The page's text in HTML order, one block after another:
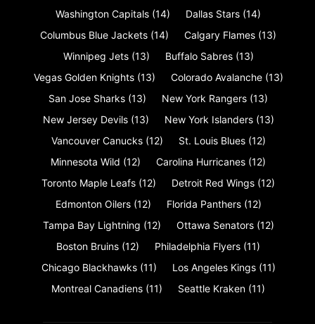
Washington Capitals (14) Dallas Stars (14)
Columbus Blue Jackets (14) Calgary Flames (13)
Winnipeg Jets (13) Buffalo Sabres (13)
Vegas Golden Knights (13) Colorado Avalanche (13)
San Jose Sharks (13) New York Rangers (13)
New Jersey Devils (13) New York Islanders (13)
Vancouver Canucks (12) St. Louis Blues (12)
Minnesota Wild (12) Carolina Hurricanes (12)
Toronto Maple Leafs (12) Detroit Red Wings (12)
Edmonton Oilers (12) Florida Panthers (12)
Tampa Bay Lightning (12) Ottawa Senators (12)
Boston Bruins (12) Philadelphia Flyers (11)
Chicago Blackhawks (11) Los Angeles Kings (11)
Montreal Canadiens (11) Seattle Kraken (11)